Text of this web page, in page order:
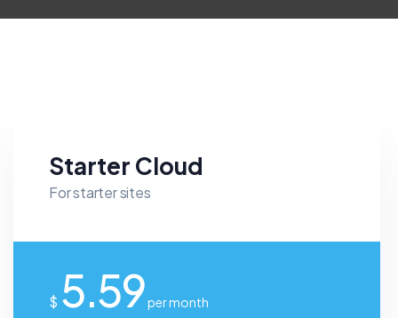
Starter Cloud
For starter sites
$ 5.59per month